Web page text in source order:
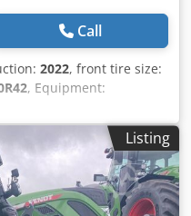
Call
2022, front tire size:
, Equipment:
take-off
reversible fan /
Listing